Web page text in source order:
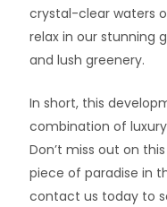
crystal-clear waters
relax in our stunning
and lush greenery.
In short, this
combination of
Don’t miss out on
piece of paradise in
contact us today to